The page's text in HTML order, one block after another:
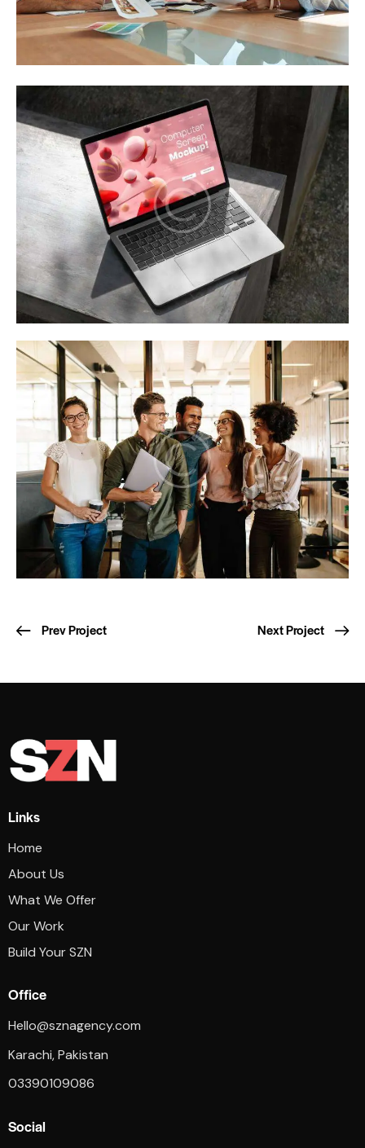
Prev Project Next Project
Links
Home
About Us
What We Offer
Our Work
Build Your SZN
Office
Hello@sznagency.com
Karachi, Pakistan
03390109086
Social